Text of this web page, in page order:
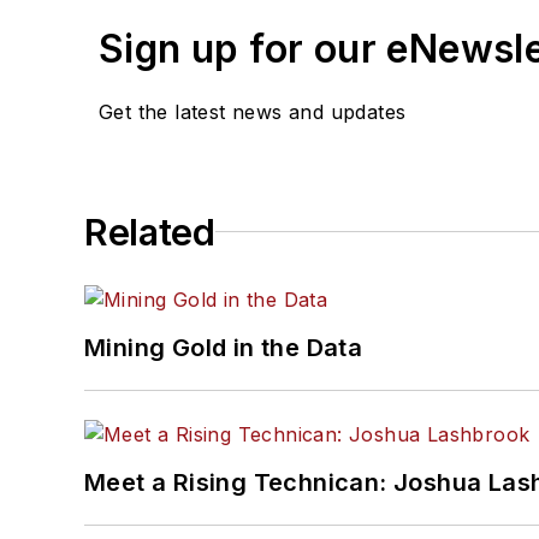
Sign up for our
Get the latest news and updates
Related
Mining Gold in the Data
Meet a Rising Technican: Joshua